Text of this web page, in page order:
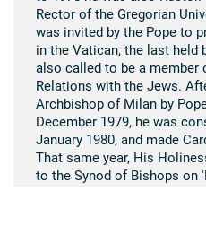
Rector of the Gregorian
was invited by the Pope to
in the Vatican, the last held
also called to be a
Relations with the Jews.
Archbishop of Milan by
December 1979, he was
January 1980, and made
That same year, His
to the Synod of Bishops on